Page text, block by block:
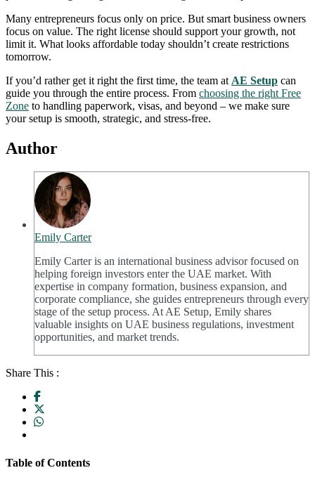
Many entrepreneurs focus only on price. But smart business owners
focus on value. The right license should support your growth, not
limit it. What looks affordable today shouldn’t create restrictions
tomorrow.
If you’d rather get it right the first time, the team at AE Setup can
guide you through the entire process. From choosing the right Free
Zone to handling paperwork, visas, and beyond – we make sure
your setup is smooth, strategic, and stress-free.
Author
Emily Carter
Emily Carter is an international business advisor focused on
helping foreign investors enter the UAE market. With
expertise in company formation, business expansion, and
corporate compliance, she guides entrepreneurs through every
stage of the setup process. At AE Setup, Emily shares
valuable insights on UAE business regulations, investment
opportunities, and market trends.
Share This :
Table of Contents